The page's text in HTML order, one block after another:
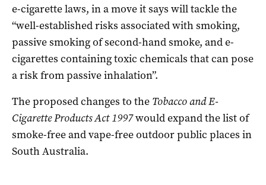
e-cigarette laws, in a move it says will tackle the
“well-established risks associated with smoking,
passive smoking of second-hand smoke, and e-
cigarettes containing toxic chemicals that can pose
a risk from passive inhalation”.
The proposed changes to the Tobacco and E-
Cigarette Products Act 1997would expand the list of
smoke-free and vape-free outdoor public places in
South Australia.